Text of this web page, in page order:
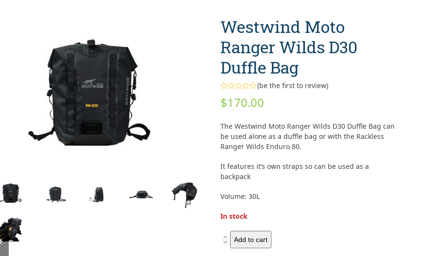
previous
slide
next
slide
Westwind Moto
Ranger Wilds D30
Duffle Bag
0
out
5
(be the first to review)
$170.00
The Westwind Moto Ranger Wilds D30 Duffle Bag can
be used alone as a duffle bag or with the Rackless
Ranger Wilds Enduro 80.
It features it’s own straps so can be used as a
backpack
Volume: 30L
In stock
Westwind
Moto
Add to cart